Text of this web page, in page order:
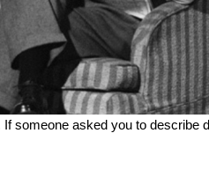
If someone asked you to